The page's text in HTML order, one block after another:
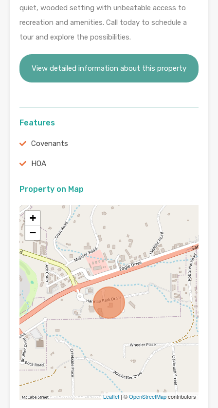
quiet, wooded setting with unbeatable access to
recreation and amenities. Call today to schedule a
tour and explore the possibilities.
View detailed information about this property
Features
Covenants
HOA
Property on Map
+
−
Leaflet | ©OpenStreetMapcontributors